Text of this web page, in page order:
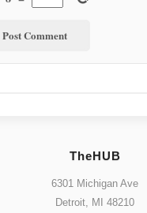
TheHUB
6301 Michigan Ave
Detroit, MI 48210